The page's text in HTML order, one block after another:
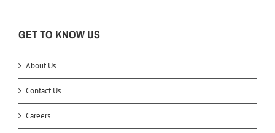
GET TO KNOW US
About Us
Contact Us
Careers